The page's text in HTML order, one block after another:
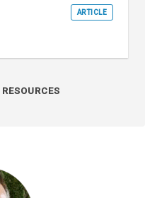
ARTICLE